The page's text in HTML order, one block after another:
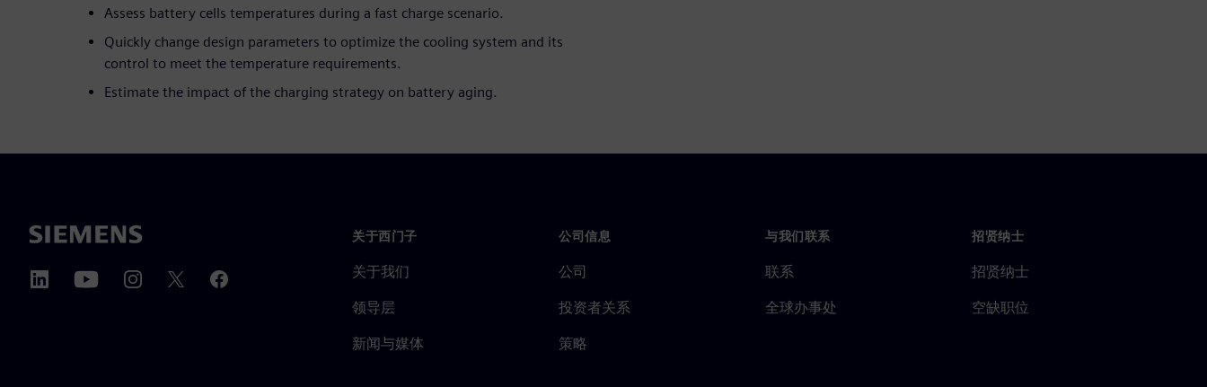
Assess battery cells temperatures during a fast charge scenario.
Quickly change design parameters to optimize the cooling system and its
control to meet the temperature requirements.
Estimate the impact of the charging strategy on battery aging.
关于西门子
关于我们
领导层
新闻与媒体
公司信息
公司
投资者关系
策略
与我们联系
联系
全球办事处
招贤纳士
招贤纳士
空缺职位